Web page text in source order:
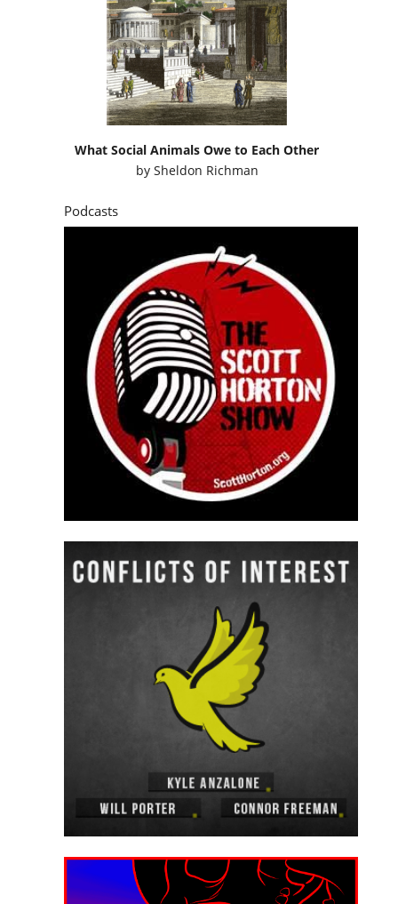
What Social Animals Owe to Each Other
by Sheldon Richman
Podcasts